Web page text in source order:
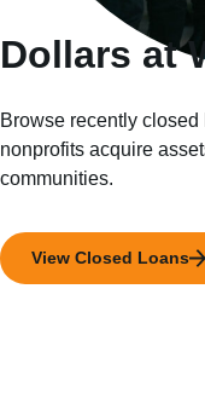
Dollars at
Browse recently
nonprofits acquire
communities.
View Closed Loans